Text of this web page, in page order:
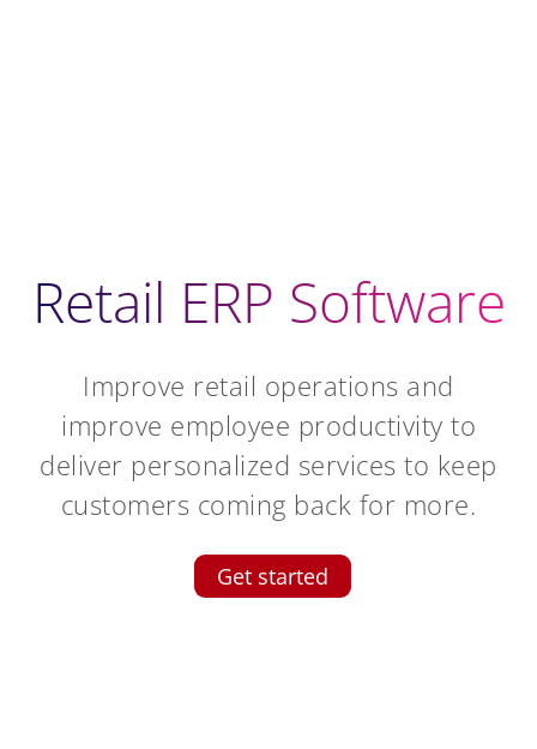
Retail ERP Software
Improve retail operations and
improve employee productivity to
deliver personalized services to keep
customers coming back for more.
Get started